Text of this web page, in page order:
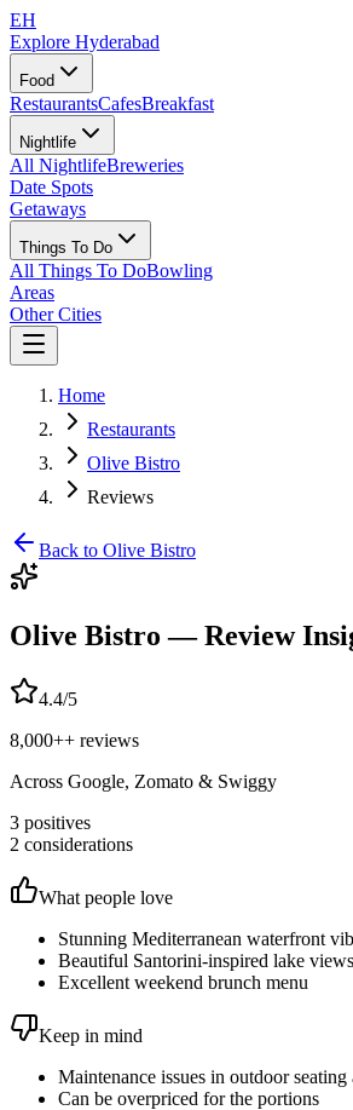
EH
Explore Hyderabad
Food
RestaurantsCafesBreakfast
Nightlife
All NightlifeBreweries
Date Spots
Getaways
Things To Do
All Things To DoBowling
Areas
Other Cities
Home
Restaurants
Olive Bistro
Reviews
Back to Olive Bistro
Olive Bistro — Review
4.4/5
8,000++ reviews
Across Google, Zomato & Swiggy
3 positives
2 considerations
What people love
Stunning Mediterranean waterfront
Beautiful Santorini-inspired lake views
Excellent weekend brunch menu
Keep in mind
Maintenance issues in outdoor seating
Can be overpriced for the portions